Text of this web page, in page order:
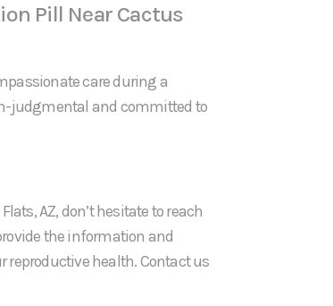
Pill Near Cactus
care during a
judgmental and committed to
AZ, don’t hesitate to reach
the information and
reproductive health. Contact us